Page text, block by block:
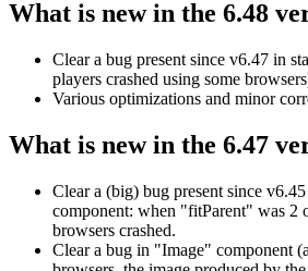
What is new in the 6.48
Clear a bug present since v6.47 in
players crashed using some
Various optimizations and minor
What is new in the 6.47
Clear a (big) bug present since
component: when "fitParent" was 2
browsers crashed.
Clear a bug in "Image" component